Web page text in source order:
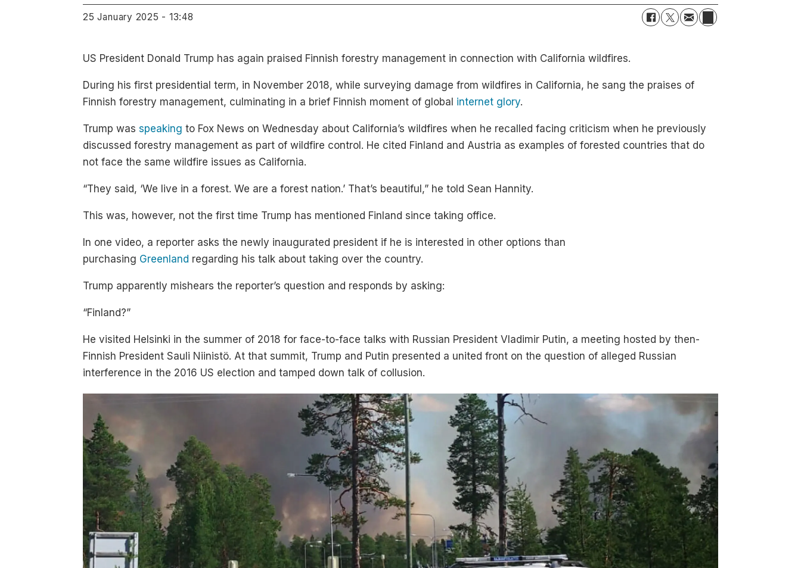
25 January 2025 - 13:48
US President Donald Trump has again praised Finnish forestry management in connection with California wildfires.
During his first presidential term, in November 2018, while surveying damage from wildfires in California, he sang the praises of
Finnish forestry management, culminating in a brief Finnish moment of global internet glory.
Trump wasspeaking to Fox News on Wednesday about California’s wildfires when he recalled facing criticism when he previously
discussed forestry management as part of wildfire control. He cited Finland and Austria as examples of forested countries that do
not face the same wildfire issues as California.
“They said, ‘We live in a forest. We are a forest nation.’ That’s beautiful,” he told Sean Hannity.
This was, however, not the first time Trump has mentioned Finland since taking office.
In one video, a reporter asks the newly inaugurated president if he is interested in other options than
purchasing Greenland regarding his talk about taking over the country.
Trump apparently mishears the reporter’s question and responds by asking:
“Finland?”
He visited Helsinki in the summer of 2018 for face-to-face talks with Russian President Vladimir Putin, a meeting hosted by then-
Finnish President Sauli Niinistö. At that summit, Trump and Putin presented a united front on the question of alleged Russian
interference in the 2016 US election and tamped down talk of collusion.